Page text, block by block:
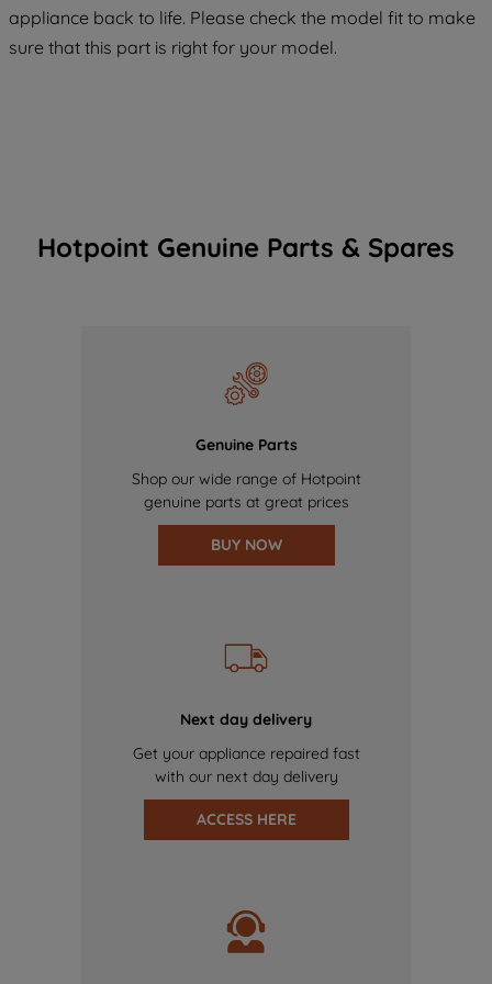
appliance back to life. Please check the model fit to make
sure that this part is right for your model.
Hotpoint Genuine Parts & Spares
Genuine Parts
Shop our wide range of Hotpoint
genuine parts at great prices
BUY NOW
Next day delivery
Get your appliance repaired fast
with our next day delivery
ACCESS HERE
COOKIES", you consent to the use of all
of our cookies and the sharing of your
data with third parties for such purposes.